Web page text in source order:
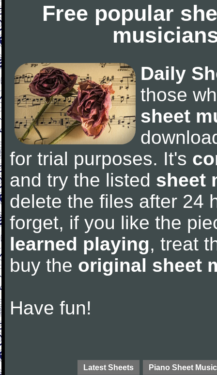
Free popular
Daily
those
sheet
for trial purposes. It's
and try the listed sheet
delete the files after 24
forget, if you like the
learned playing, treat
buy the original sheet
Have fun!
Latest Sheets Piano Sheet Music